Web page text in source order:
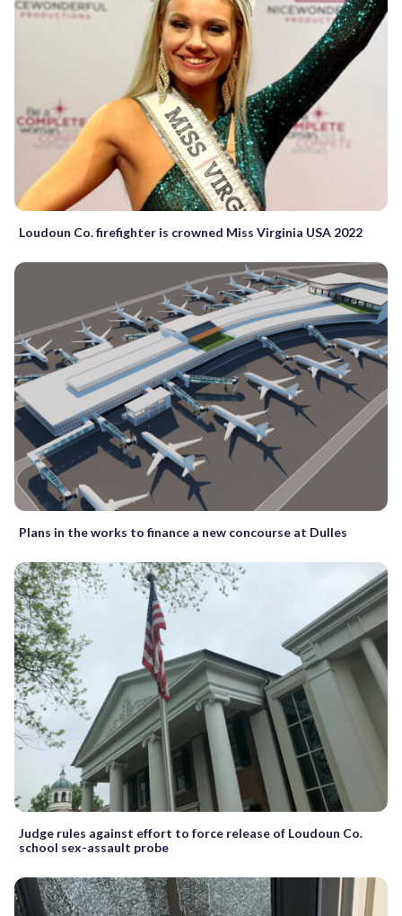
Loudoun Co. firefighter is crowned Miss Virginia USA 2022
Plans in the works to finance a new concourse at Dulles
Judge rules against effort to force release of Loudoun Co.
school sex-assault probe